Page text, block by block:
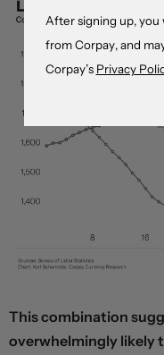
This combination
overwhelmingly likely
After signing up, you
from Corpay, and
Corpay’s Privacy